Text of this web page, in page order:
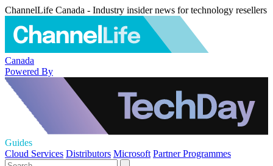
ChannelLife Canada - Industry insider news for technology resellers
Canada
Powered By
Guides
Cloud Services Distributors Microsoft Partner Programmes